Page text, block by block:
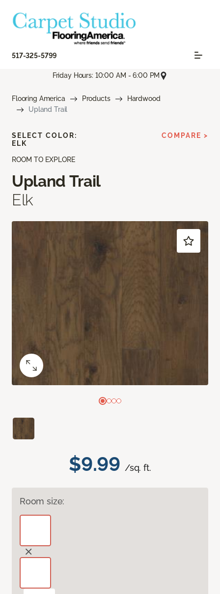
517-325-5799
Friday Hours: 10:00 AM - 6:00 PM
Flooring America Products
Hardwood
Upland Trail
ROOM TO EXPLORE
Upland Trail
Elk
$9.99 /sq. ft.
Room size:
SELECT COLOR:
ELK
COMPARE >